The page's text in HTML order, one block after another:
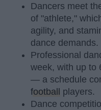
Dancers meet
of "athlete,"
agility, and
dance demands.
Professional
week, with up to
— a schedule
football players.
Dance